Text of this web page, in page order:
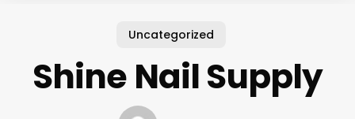
Uncategorized
Shine Nail Supply